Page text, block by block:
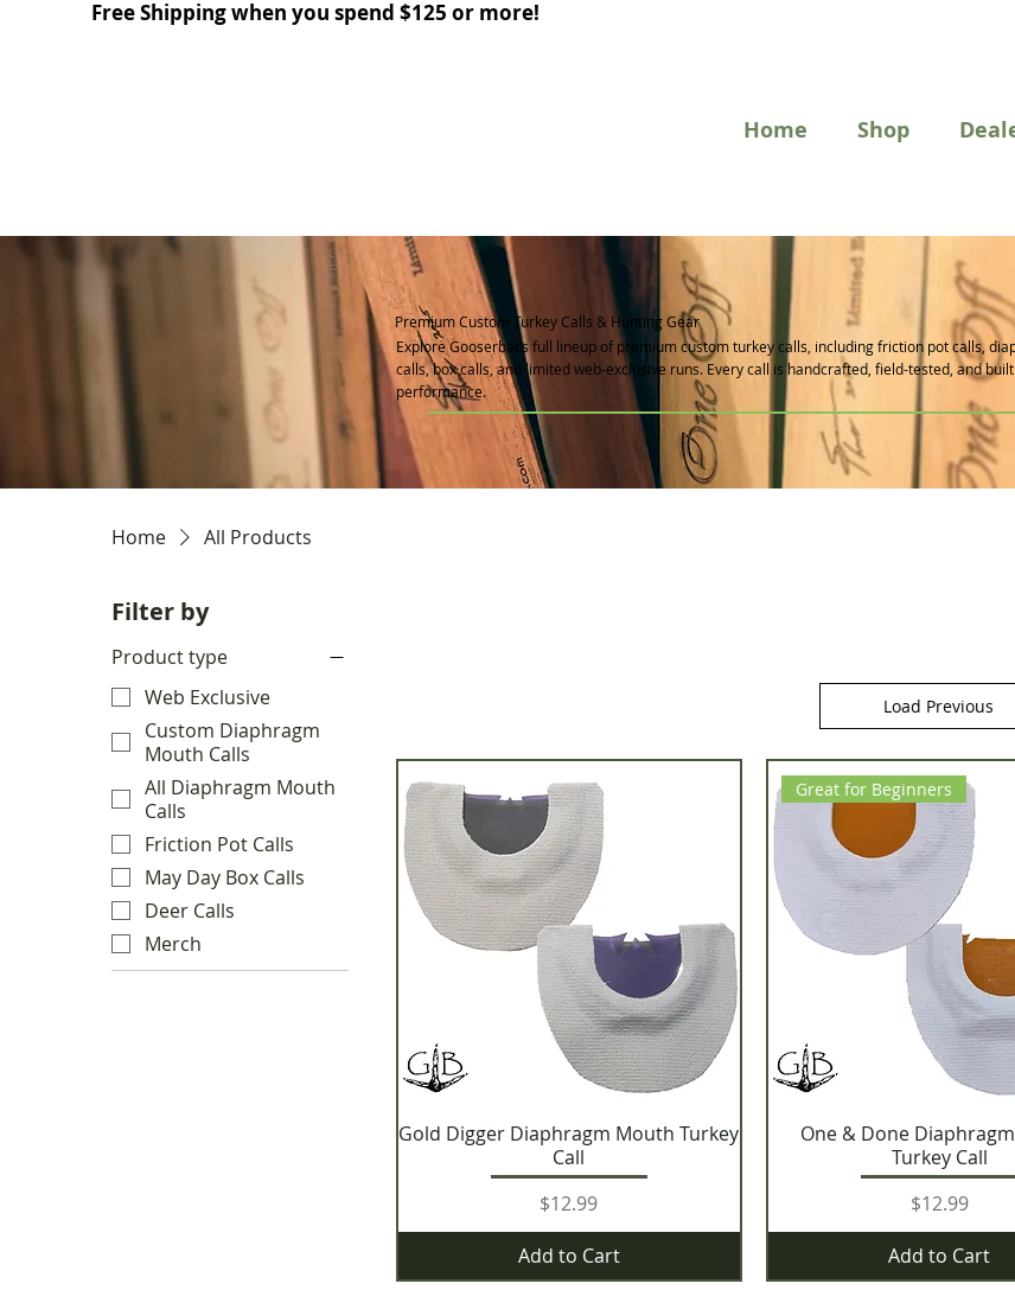
Free Shipping when you spend $125 or more!
Home Shop
Premium Custom Turkey Calls & Hunting Gear
Explore Gooserbat’s full lineup of premium custom turkey calls, including friction pot calls,
calls, box calls, and limited web-exclusive runs. Every call is handcrafted, field-tested, and
performance.
Home All Products
Filter by
Product type
Web Exclusive
Custom Diaphragm
Mouth Calls
All Diaphragm Mouth
Calls
Friction Pot Calls
May Day Box Calls
Deer Calls
Merch
Load Previous
Gold Digger Diaphragm Mouth Turkey
Call
Price
$12.99
Add to Cart
Great for Beginners
One & Done
Turkey Call
Price
$12.99
Add to Cart